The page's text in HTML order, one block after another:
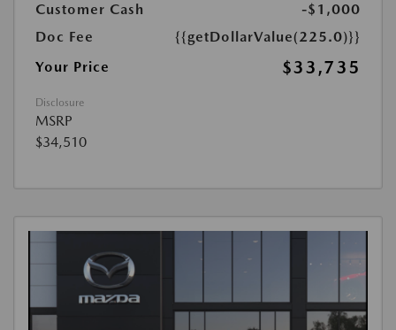
Customer Cash
-$1,000
Doc Fee
{{getDollarValue(225.0)}}
Your Price
$33,735
Disclosure
MSRP
$34,510